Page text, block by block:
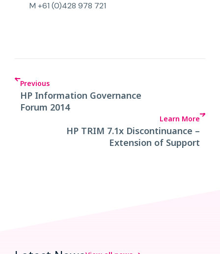
M +61 (0)428 978 721
Previous
HP Information Governance
Forum 2014
Learn More
HP TRIM 7.1x Discontinuance –
Extension of Support